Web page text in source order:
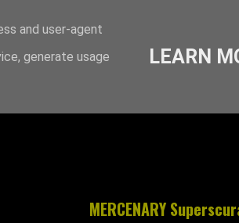
MERCENARY
and user-agent
generate usage
LEARN